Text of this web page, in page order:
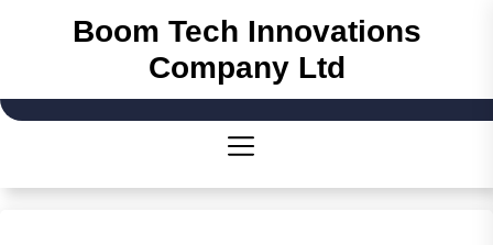
content
Boom Tech Innovations
Company Ltd